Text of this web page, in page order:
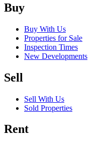
Buy
Buy With Us
Properties for Sale
Inspection Times
New Developments
Sell
Sell With Us
Sold Properties
Rent